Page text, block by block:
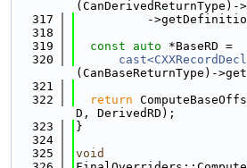
  317
-
  318
  319
const auto *BaseRD =
  320
(CanBaseReturnType)-
  321
  322
return
D, DerivedRD);
  323
}
  324
  325
void